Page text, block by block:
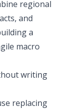
regional
and
a
macro
writing
replacing